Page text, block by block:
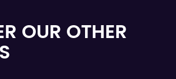
OUR OTHER